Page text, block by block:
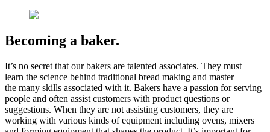
Becoming a baker.
It’s no secret that our bakers are talented associates. They must
learn the science behind traditional bread making and master
the many skills associated with it. Bakers have a passion for serving
people and often assist customers with product questions or
suggestions. When they are not assisting customers, they are
working with various kinds of equipment including ovens, mixers